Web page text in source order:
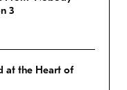
3
at the Heart of